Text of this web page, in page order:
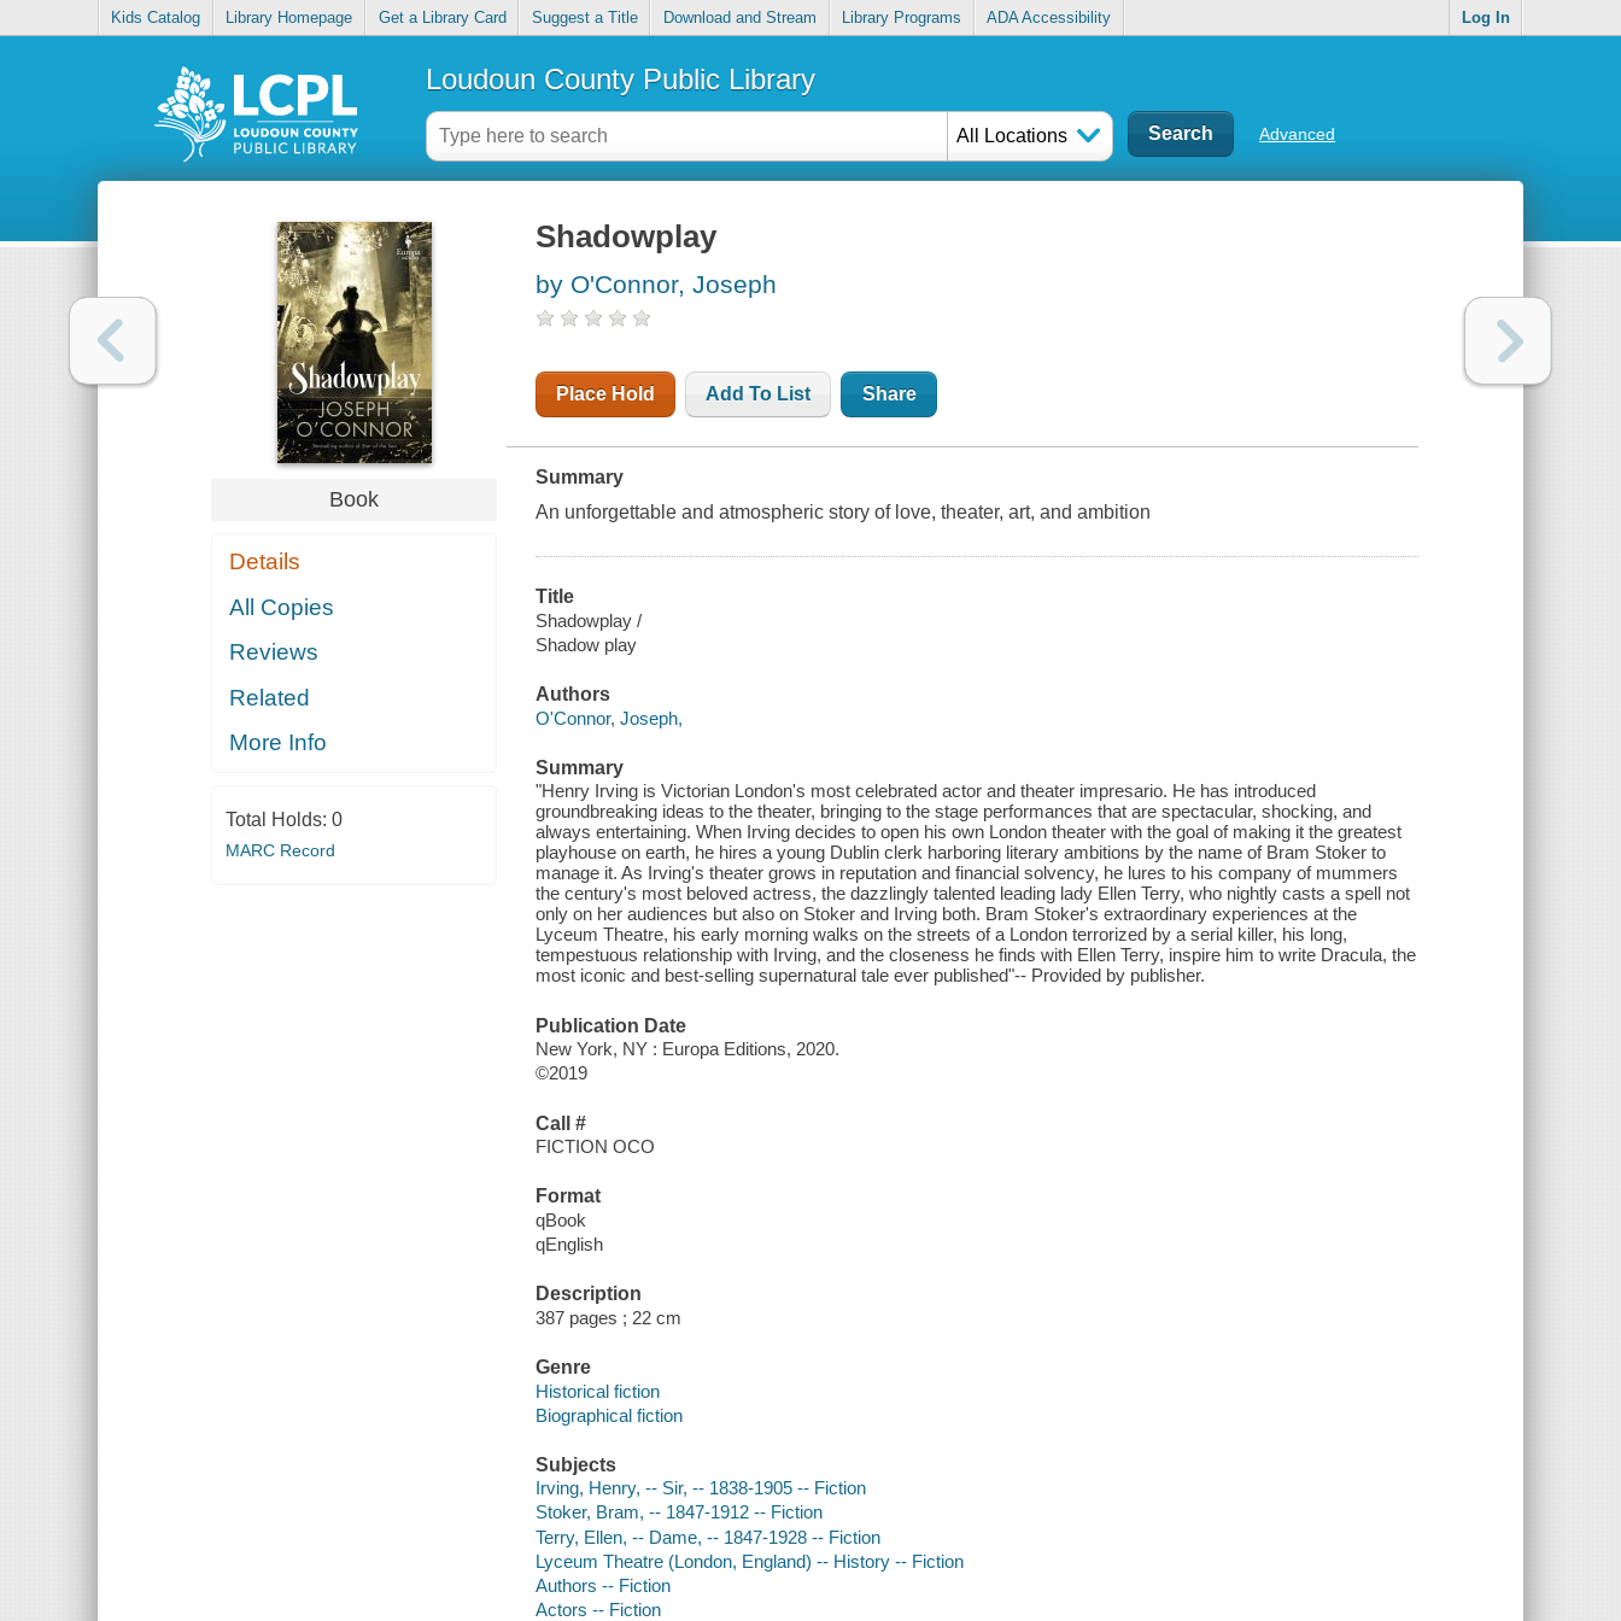
Kids Catalog Library Homepage Get a Library Card Suggest a Title Download and Stream Library Programs ADA Accessibility Log In
Loudoun County Public Library
All Locations Advanced
Book
Details
All Copies
Reviews
Related
More Info
Total Holds: 0
MARC Record
Shadowplay
by O'Connor, Joseph
Place Hold Add To List Share
Summary
An unforgettable and atmospheric story of love, theater, art, and ambition
Title
Shadowplay /
Shadow play
Authors
O'Connor, Joseph,
Summary
"Henry Irving is Victorian London's most celebrated actor and theater impresario. He has introduced
groundbreaking ideas to the theater, bringing to the stage performances that are spectacular, shocking, and
always entertaining. When Irving decides to open his own London theater with the goal of making it the greatest
playhouse on earth, he hires a young Dublin clerk harboring literary ambitions by the name of Bram Stoker to
manage it. As Irving's theater grows in reputation and financial solvency, he lures to his company of mummers
the century's most beloved actress, the dazzlingly talented leading lady Ellen Terry, who nightly casts a spell not
only on her audiences but also on Stoker and Irving both. Bram Stoker's extraordinary experiences at the
Lyceum Theatre, his early morning walks on the streets of a London terrorized by a serial killer, his long,
tempestuous relationship with Irving, and the closeness he finds with Ellen Terry, inspire him to write Dracula, the
most iconic and best-selling supernatural tale ever published"-- Provided by publisher.
Publication Date
New York, NY : Europa Editions, 2020.
©2019
Call #
FICTION OCO
Format
qBook
qEnglish
Description
387 pages ; 22 cm
Genre
Historical fiction
Biographical fiction
Subjects
Irving, Henry, -- Sir, -- 1838-1905 -- Fiction
Stoker, Bram, -- 1847-1912 -- Fiction
Terry, Ellen, -- Dame, -- 1847-1928 -- Fiction
Lyceum Theatre (London, England) -- History -- Fiction
Authors -- Fiction
Actors -- Fiction